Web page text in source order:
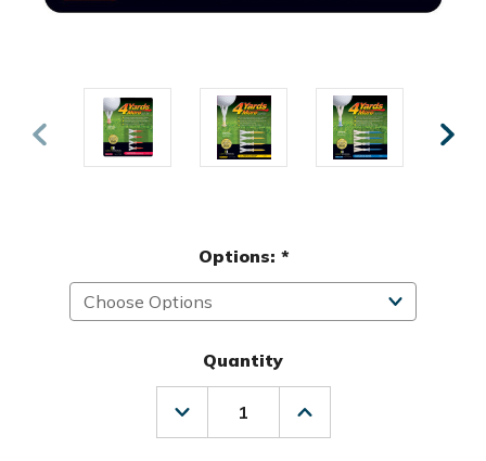
Options: *
Quantity
Decrease
Quantity
Increase
Quantity